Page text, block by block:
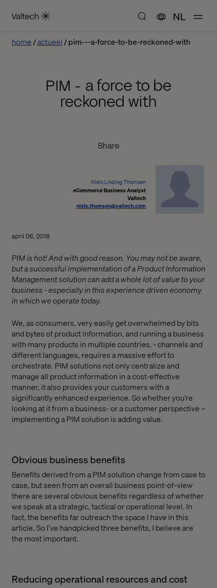
NL
home actueel pim---a-force-to-be-reckoned-with
PIM - a force to be
reckoned with
Share
Niels Linding Thomsen
eCommerce Business Analyst
Valtech
niels.thomsen@valtech.com
april 06, 2018
PIM is hot! And with good reason. You may not be aware,
but a successful implementation of a Product Information
Management solution can add a whole lot of value to your
business - especially in this experience driven economy
in which we operate today.
We, as consumers, very easily get overwhelmed by bits
and bytes of product information, and running a business
with many products in multiple countries, - channels and
different languages, requires a massive effort to
orchestrate. PIM solutions not only centralize and
manage all product information in a cost-effective
manner, it also provides your customers with a
significantly enhanced experience. So whether you’re
looking at it from a business- or a customer perspective –
implementing a PIM solution is adding value.
Obvious business benefits
Benefits derived from a PIM solution change from case to
case, but seen from an overall business point-of-view
there are several obvious benefits regardless of whether
we speak at a strategic, tactical or operational level. In
fact, the benefits far outreach the space I have in this
article. So I’ve handpicked three benefits, I believe are
the most important.
Reducing operational resources and cost